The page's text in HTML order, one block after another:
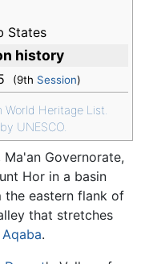
States
history
(9th Session)
Heritage List.
UNESCO.
Governorate,
Hor in a basin
the eastern flank of
that stretches
.